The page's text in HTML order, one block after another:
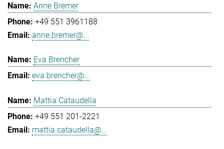
Anne Bremer
+49 551 3961188
anne.bremer@...
Eva Brencher
eva.brencher@...
Mattia Cataudella
+49 551 201-2221
mattia.cataudella@...